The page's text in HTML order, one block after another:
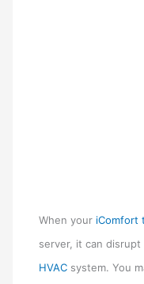
When your iComfort
server, it can
HVAC system. You